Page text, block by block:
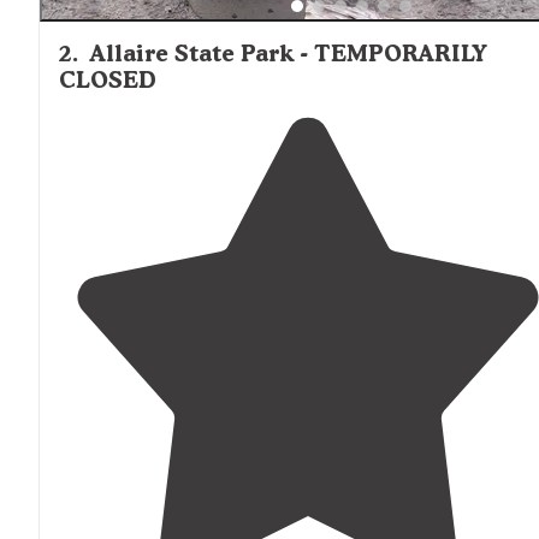
2. Allaire State Park - TEMPORARILY
CLOSED